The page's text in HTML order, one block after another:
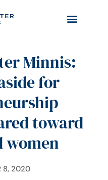
Minnis:
for
toward
women
8, 2020